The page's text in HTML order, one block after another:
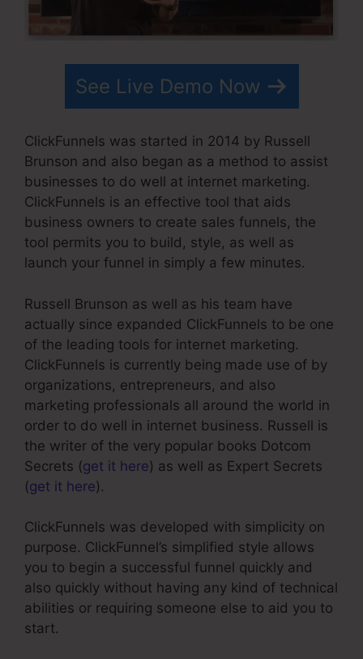
See Live Demo Now
ClickFunnels was started in 2014 by Russell
Brunson and also began as a method to assist
businesses to do well at internet marketing.
ClickFunnels is an effective tool that aids
business owners to create sales funnels, the
tool permits you to build, style, as well as
launch your funnel in simply a few minutes.
Russell Brunson as well as his team have
actually since expanded ClickFunnels to be one
of the leading tools for internet marketing.
ClickFunnels is currently being made use of by
organizations, entrepreneurs, and also
marketing professionals all around the world in
order to do well in internet business. Russell is
the writer of the very popular books Dotcom
Secrets (get it here) as well as Expert Secrets
(get it here).
ClickFunnels was developed with simplicity on
purpose. ClickFunnel’s simplified style allows
you to begin a successful funnel quickly and
also quickly without having any kind of technical
abilities or requiring someone else to aid you to
start.